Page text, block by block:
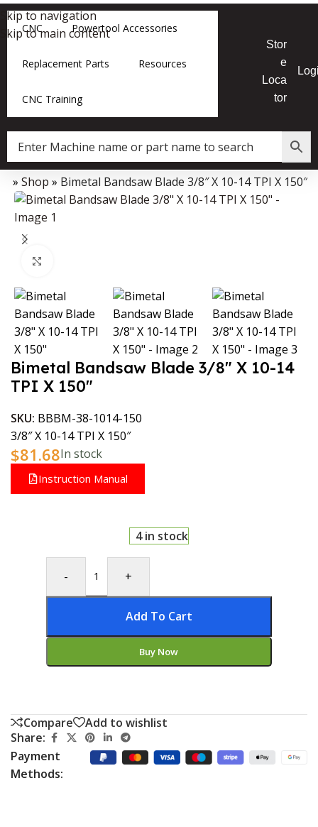
Skip to navigation
Skip to main content
CNC Powertool Accessories
Replacement Parts Resources
CNC Training
Stor
e
Loca
tor
Data Collector must be created with Kount and/or PayPal.
» Shop » Bimetal Bandsaw Blade 3/8″ X 10-14 TPI X 150″
Bimetal Bandsaw Blade 3/8″ X 10-14
TPI X 150″
SKU: BBBM-38-1014-150
3/8″ X 10-14 TPI X 150″
$81.68In stock
Instruction Manual
4 in stock
- +
Add To Cart
Buy Now
Compare
Add to wishlist
Share:
Payment
Methods: